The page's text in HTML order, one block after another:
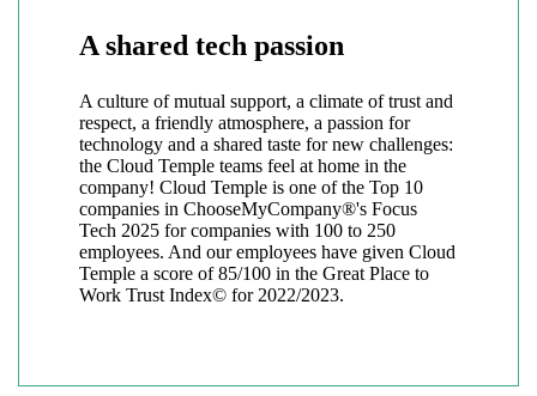
A shared tech passion
A culture of mutual support, a climate of trust and
respect, a friendly atmosphere, a passion for
technology and a shared taste for new challenges:
the Cloud Temple teams feel at home in the
company! Cloud Temple is one of the Top 10
companies in ChooseMyCompany®'s Focus
Tech 2025 for companies with 100 to 250
employees. And our employees have given Cloud
Temple a score of 85/100 in the Great Place to
Work Trust Index© for 2022/2023.